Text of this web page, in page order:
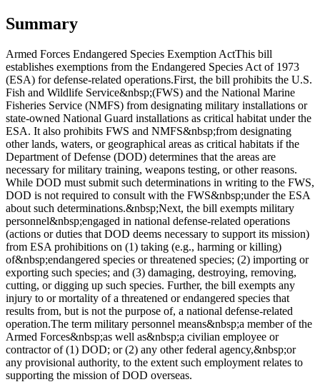
Summary
Armed Forces Endangered Species Exemption ActThis bill
establishes exemptions from the Endangered Species Act of 1973
(ESA) for defense-related operations.First, the bill prohibits the U.S.
Fish and Wildlife Service&nbsp;(FWS) and the National Marine
Fisheries Service (NMFS) from designating military installations or
state-owned National Guard installations as critical habitat under the
ESA. It also prohibits FWS and NMFS&nbsp;from designating
other lands, waters, or geographical areas as critical habitats if the
Department of Defense (DOD) determines that the areas are
necessary for military training, weapons testing, or other reasons.
While DOD must submit such determinations in writing to the FWS,
DOD is not required to consult with the FWS&nbsp;under the ESA
about such determinations.&nbsp;Next, the bill exempts military
personnel&nbsp;engaged in national defense-related operations
(actions or duties that DOD deems necessary to support its mission)
from ESA prohibitions on (1) taking (e.g., harming or killing)
of&nbsp;endangered species or threatened species; (2) importing or
exporting such species; and (3) damaging, destroying, removing,
cutting, or digging up such species. Further, the bill exempts any
injury to or mortality of a threatened or endangered species that
results from, but is not the purpose of, a national defense-related
operation.The term military personnel means&nbsp;a member of the
Armed Forces&nbsp;as well as&nbsp;a civilian employee or
contractor of (1) DOD; or (2) any other federal agency,&nbsp;or
any provisional authority, to the extent such employment relates to
supporting the mission of DOD overseas.